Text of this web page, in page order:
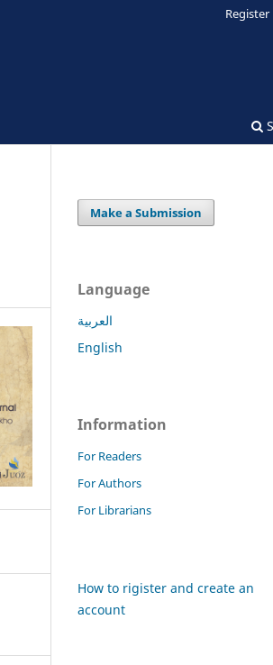
Register
Make a Submission
Language
العربية
English
Information
For Readers
For Authors
For Librarians
How to rigister and create an
account